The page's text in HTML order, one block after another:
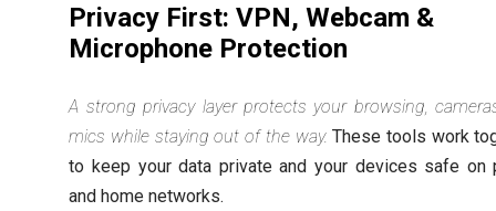
Privacy First: VPN, Webcam &
Microphone Protection
A strong privacy layer protects your browsing,
mics while staying out of the way. These tools work
to keep your data private and your devices safe on
and home networks.